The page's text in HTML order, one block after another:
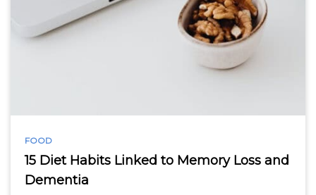
FOOD
15 Diet Habits Linked to Memory Loss and
Dementia